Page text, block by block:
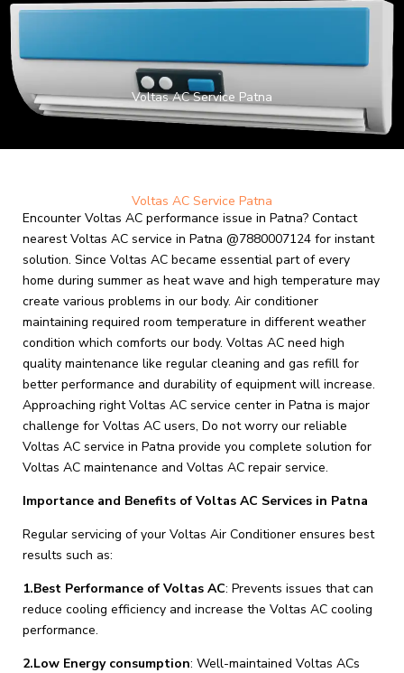
Skip
to
content
Voltas AC Service Patna
Voltas AC Service Patna
Encounter Voltas AC performance issue in Patna? Contact
nearest Voltas AC service in Patna @7880007124 for instant
solution. Since Voltas AC became essential part of every
home during summer as heat wave and high temperature may
create various problems in our body. Air conditioner
maintaining required room temperature in different weather
condition which comforts our body. Voltas AC need high
quality maintenance like regular cleaning and gas refill for
better performance and durability of equipment will increase.
Approaching right Voltas AC service center in Patna is major
challenge for Voltas AC users, Do not worry our reliable
Voltas AC service in Patna provide you complete solution for
Voltas AC maintenance and Voltas AC repair service.
Importance and Benefits of Voltas AC Services in Patna
Regular servicing of your Voltas Air Conditioner ensures best
results such as:
1.Best Performance of Voltas AC: Prevents issues that can
reduce cooling efficiency and increase the Voltas AC cooling
performance.
2.Low Energy consumption: Well-maintained Voltas ACs